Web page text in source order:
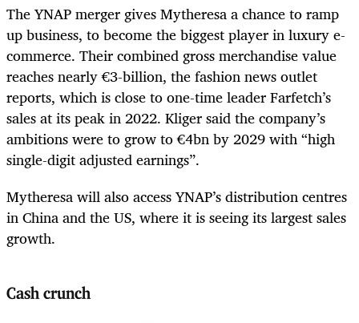
The YNAP merger gives Mytheresa a chance to ramp
up business, to become the biggest player in luxury e-
commerce. Their combined gross merchandise value
reaches nearly €3-billion, the fashion news outlet
reports, which is close to one-time leader Farfetch’s
sales at its peak in 2022. Kliger said the company’s
ambitions were to grow to €4bn by 2029 with “high
single-digit adjusted earnings”.
Mytheresa will also access YNAP’s distribution centres
in China and the US, where it is seeing its largest sales
growth.
Cash crunch